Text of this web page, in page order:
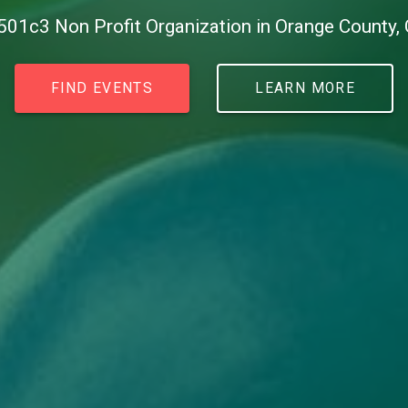
Non Profit Organization in Orange County,
FIND EVENTS LEARN MORE